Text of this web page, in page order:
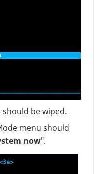
be wiped.
menu should
now".